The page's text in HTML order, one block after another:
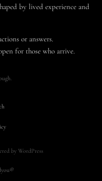
by lived experience and
or answers.
for those who arrive.
by WordPress